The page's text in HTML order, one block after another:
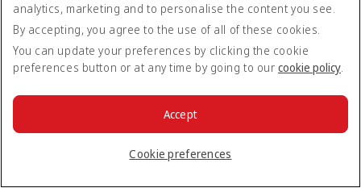
You can’t use Hold My Fare when you book a Classic
Reward flight (which you pay for using Skywards Miles), or
a Cash+Miles booking. The service also isn’t available for
Business Rewards bookings.
You can only reserve a fare for Economy Class bookings on
analytics, marketing and to personalise the content you see.
By accepting, you agree to the use of all of these cookies.
You can update your preferences by clicking the cookie
preferences button or at any time by going to our cookie policy.
Cookie preferences
Accept